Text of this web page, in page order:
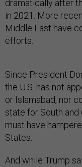
dramatically after
in 2021. More
Middle East have
efforts.
Since President
the U.S. has not
or Islamabad, nor
state for South
must have
States.
And while Trump